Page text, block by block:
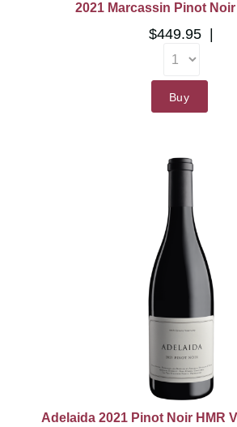
2021 Marcassin Pinot
$449.95
Buy
Adelaida 2021 Pinot Noir HMR